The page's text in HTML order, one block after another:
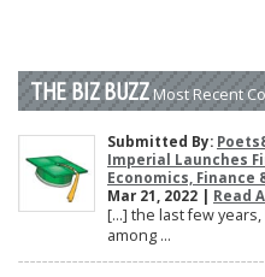
THE BIZ BUZZ Most Recent
Submitted By:
Imperial Launches
Economics, Finance
Mar 21, 2022 | Read
[…] the last few
among ...